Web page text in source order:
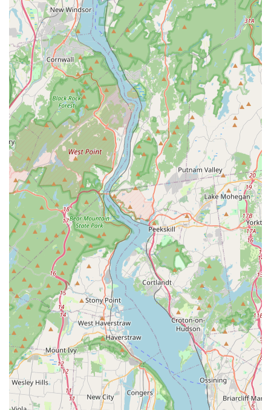
Address: 16 Engle St, Englewood, NJ 07631, USA
Phone: (646) 525-9360
What is worth choosing
For New Jersey locals, choosing A S Services and Pest
Management LLC is an investment in professional
expertise and peace of mind. The most compelling reason
to select this local business is the demonstrable quality of
their service, as affirmed by local client testimonials. Their
reputation is built on solving difficult problems quickly—a
crucial factor when pests threaten the safety and comfort
of a home or business, especially with aggressive pests
like yellow jackets or health-risking ones like bed bugs and
rodents.
The emphasis on being “quick, clean, and thorough”
means less disruption to your life and a higher certainty of
long-term results. Unlike generic, large-scale services, A S
Services and Pest Management offers a personalized
experience where the technician takes the time to explain
the situation, set realistic expectations, and detail the
necessary follow-up care. This educational component is
vital for prevention and empowers the homeowner.
Arthur's reported excellence in service—from initial
inspection to complete eradication—is a testament to the
company's high standards.
Ultimately, by choosing this Englewood-based company,
you are opting for highly-rated local specialists who
combine targeted treatments with transparent
communication, guaranteeing a pest-free environment
quickly and effectively.